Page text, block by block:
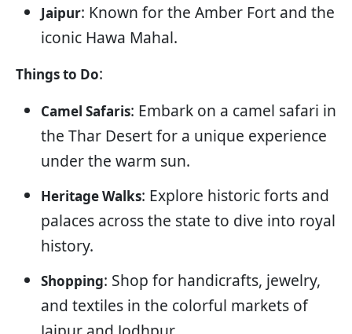
Jaipur: Known for the Amber Fort and the
iconic Hawa Mahal.
Things to Do:
Camel Safaris: Embark on a camel safari in
the Thar Desert for a unique experience
under the warm sun.
Heritage Walks: Explore historic forts and
palaces across the state to dive into royal
history.
Shopping: Shop for handicrafts, jewelry,
and textiles in the colorful markets of